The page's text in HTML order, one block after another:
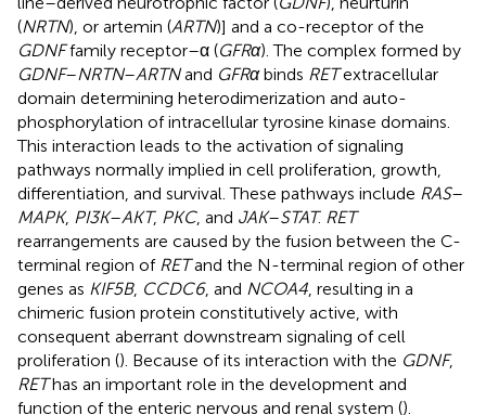
(NRTN), or artemin (ARTN)] and a co-receptor of the
GDNFfamily receptor–α (GFRα). The complex formed by
GDNF–NRTN–ARTNand GFRαbinds RETextracellular
domain determining heterodimerization and auto-
phosphorylation of intracellular tyrosine kinase domains.
This interaction leads to the activation of signaling
pathways normally implied in cell proliferation, growth,
differentiation, and survival. These pathways include RAS–
MAPK, PI3K–AKT, PKC, and JAK–STAT. RET
rearrangements are caused by the fusion between the C-
terminal region of RETand the N-terminal region of other
genes as KIF5B, CCDC6, and NCOA4 , resulting in a
chimeric fusion protein constitutively active, with
consequent aberrant downstream signaling of cell
proliferation (). Because of its interaction with the GDNF,
REThas an important role in the development and
function of the enteric nervous and renal system ().